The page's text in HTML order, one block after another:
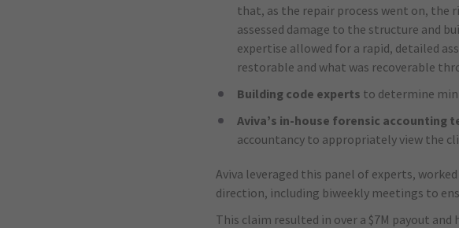
that, as the repair process went on, the
assessed damage to the structure and
expertise allowed for a rapid, detailed
restorable and what was recoverable
Building code experts to determine
Aviva’s in-house forensic accounting
accountancy to appropriately view the
Aviva leveraged this panel of experts,
direction, including biweekly meetings to
This claim resulted in over a $7M payout